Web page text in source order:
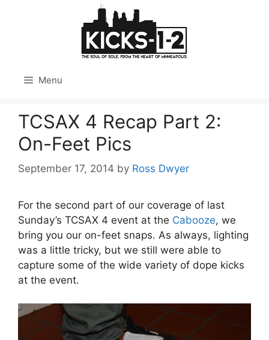
Menu
TCSAX 4 Recap Part 2:
On-Feet Pics
September 17, 2014 by Ross Dwyer
For the second part of our coverage of last
Sunday’s TCSAX 4 event at the Cabooze, we
bring you our on-feet snaps. As always, lighting
was a little tricky, but we still were able to
capture some of the wide variety of dope kicks
at the event.